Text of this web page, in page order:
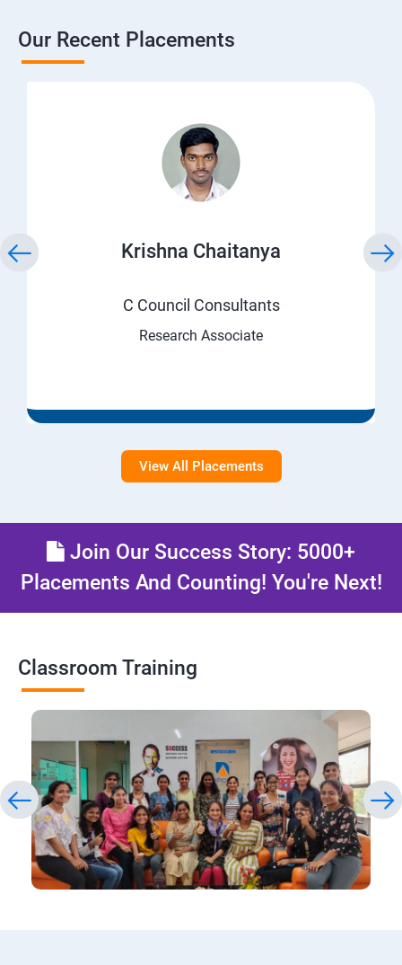
Our Recent Placements
Krishna Chaitanya
C Council Consultants
Research Associate
View All Placements
Join Our Success Story: 5000+
Placements And Counting! You're Next!
Classroom Training